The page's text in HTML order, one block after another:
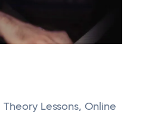
| Theory Lessons, Online